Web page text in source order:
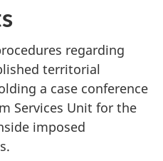
regarding
territorial
a case conference
Services Unit for the
imposed